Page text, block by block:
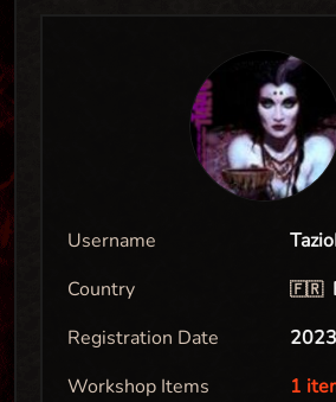
Username
Country
🇫🇷
Registration Date
Workshop Items
1